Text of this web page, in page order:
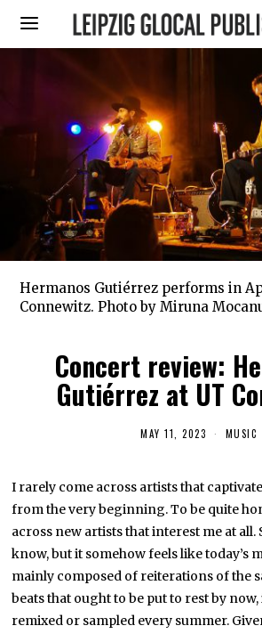
Hermanos Gutiérrez performs in
Connewitz. Photo by Miruna
Concert review:
Gutiérrez at UT
MAY 11, 2023
4
2
0
2
3
MUSIC
I rarely come across artists that
from the very beginning. To be quite
across new artists that interest me at all.
know, but it somehow feels like today’s
mainly composed of reiterations of the
beats that ought to be put to rest by
remixed or sampled every summer.